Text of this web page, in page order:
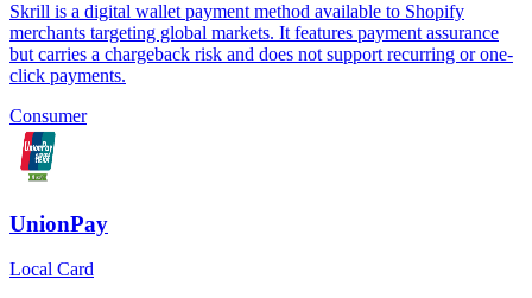
Skrill is a digital wallet payment method available to Shopify
merchants targeting global markets. It features payment assurance
but carries a chargeback risk and does not support recurring or one-
click payments.
Consumer
UnionPay
Local Card